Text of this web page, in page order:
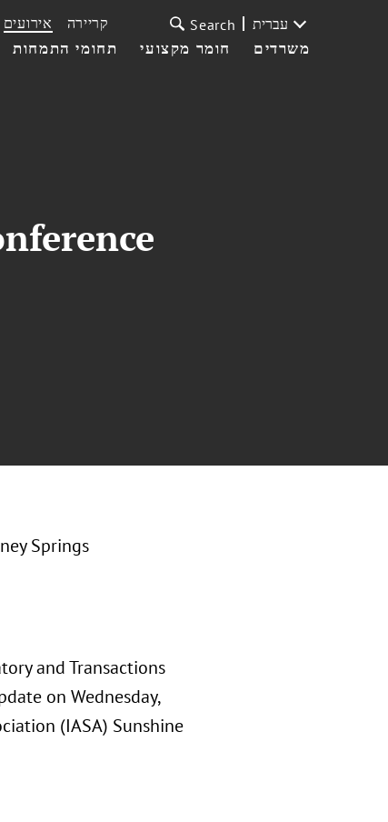
תחומי התמחות חומר מקצועי משרדים
אירועים קריירה Search עברית
Springs
and Transactions
on Wednesday,
(IASA) Sunshine